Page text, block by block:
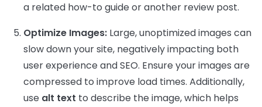
a related how-to guide or another review post.
Optimize Images: Large, unoptimized images can
slow down your site, negatively impacting both
user experience and SEO. Ensure your images are
compressed to improve load times. Additionally,
use alt text to describe the image, which helps